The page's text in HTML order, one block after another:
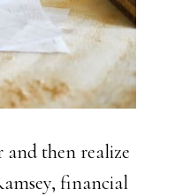
and then realize
financial